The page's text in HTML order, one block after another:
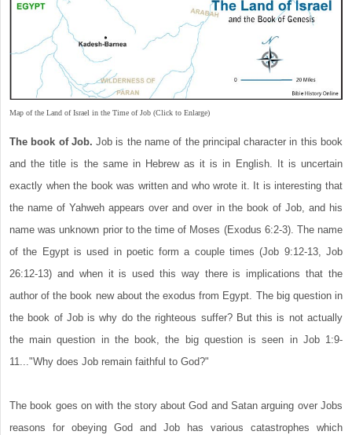
Map of the Land of Israel in the Time of Job (Click to Enlarge)
The book of Job. Job is the name of the principal character in this book
and the title is the same in Hebrew as it is in English. It is uncertain
exactly when the book was written and who wrote it. It is interesting that
the name of Yahweh appears over and over in the book of Job, and his
name was unknown prior to the time of Moses (Exodus 6:2-3). The name
of the Egypt is used in poetic form a couple times (Job 9:12-13, Job
26:12-13) and when it is used this way there is implications that the
author of the book new about the exodus from Egypt. The big question in
the book of Job is why do the righteous suffer? But this is not actually
the main question in the book, the big question is seen in Job 1:9-
11..."Why does Job remain faithful to God?"
The book goes on with the story about God and Satan arguing over Jobs
reasons for obeying God and Job has various catastrophes which